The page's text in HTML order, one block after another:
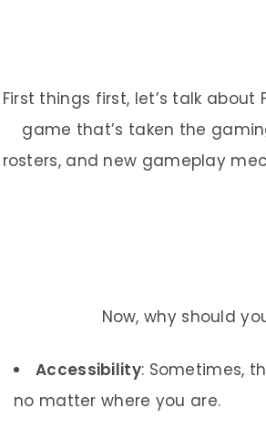
First things first, let’s talk
game that’s taken the
rosters, and new gameplay
Now, why should
Accessibility: Sometimes,
no matter where you are.